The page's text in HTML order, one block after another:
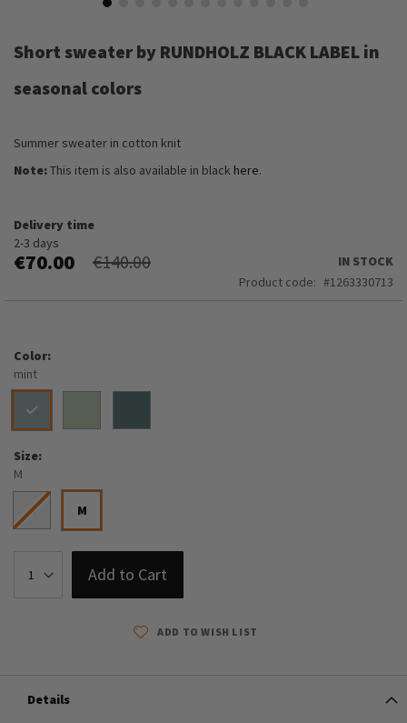
the
of
gallery
Short sweater by RUNDHOLZ BLACK LABEL in
seasonal colors
Summer sweater in cotton knit
Note:This item is also available in black here.
Delivery time
2-3 days
€70.00 €140.00
IN STOCK
Product code
1263330713
Color
mint
Size
M
S M
Add to Cart
ADD TO WISH LIST
Details